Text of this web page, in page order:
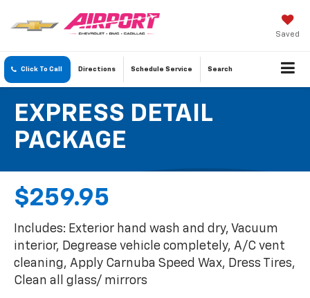
Saved
Click To Call Directions Schedule Service Search
EXPRESS DETAIL
PACKAGE
$259.95
Includes: Exterior hand wash and dry, Vacuum
interior, Degrease vehicle completely, A/C vent
cleaning, Apply Carnuba Speed Wax, Dress Tires,
Clean all glass/ mirrors